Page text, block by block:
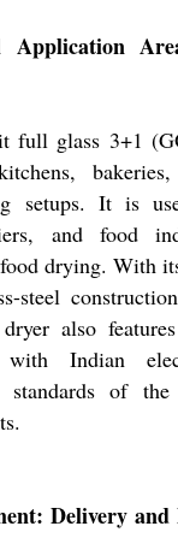
Application
full glass 3+1
setups. It is
and food
drying. With
steel
also
with Indian
standards of the
Delivery